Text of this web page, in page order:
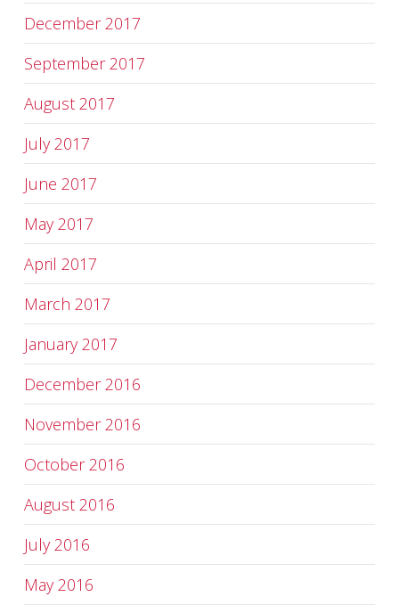
December 2017
September 2017
August 2017
July 2017
June 2017
May 2017
April 2017
March 2017
January 2017
December 2016
November 2016
October 2016
August 2016
July 2016
May 2016